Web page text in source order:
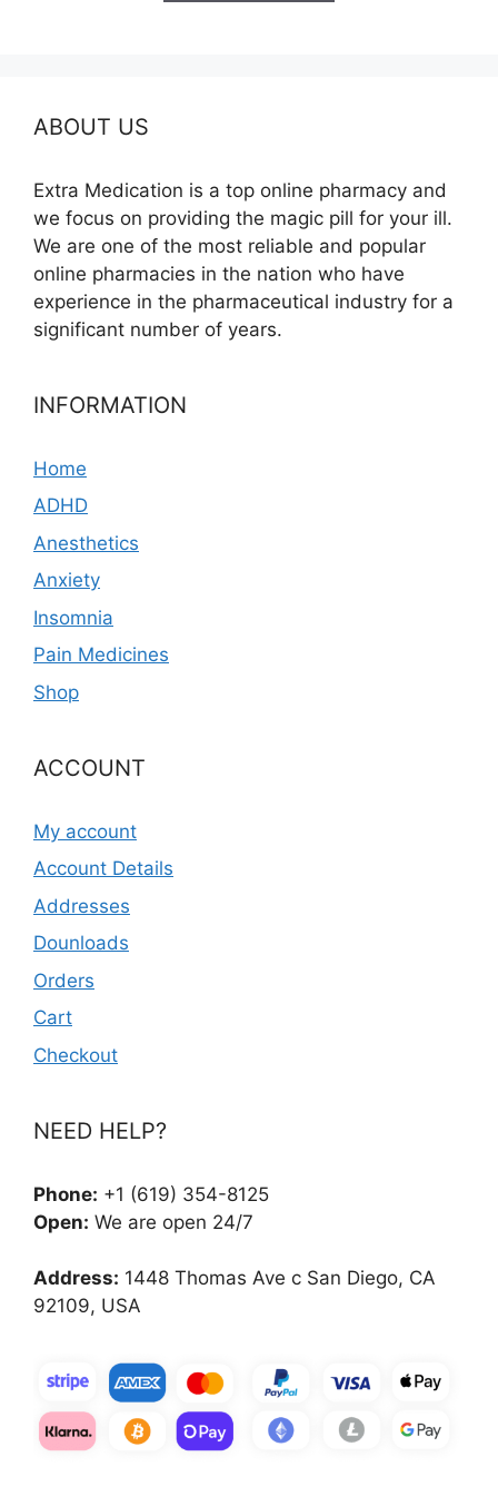
ABOUT US
Extra Medication is a top online pharmacy and
we focus on providing the magic pill for your ill.
We are one of the most reliable and popular
online pharmacies in the nation who have
experience in the pharmaceutical industry for a
significant number of years.
INFORMATION
Home
ADHD
Anesthetics
Anxiety
Insomnia
Pain Medicines
Shop
ACCOUNT
My account
Account Details
Addresses
Dounloads
Orders
Cart
Checkout
NEED HELP?
Phone: +1 (619) 354-8125
Open: We are open 24/7
Address: 1448 Thomas Ave c San Diego, CA
92109, USA